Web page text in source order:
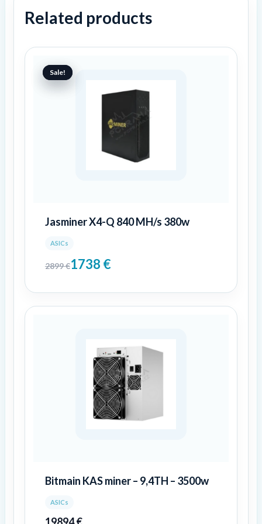
Related products
Sale!
Sale!
Jasminer X4-Q 840 MH/s 380w
ASICs
2899€
price
was:
1738 €
price
is:
Bitmain KAS miner – 9,4TH – 3500w
ASICs